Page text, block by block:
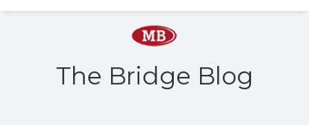
The Bridge Blog